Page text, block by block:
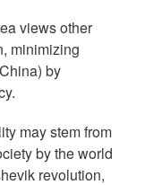
views other
minimizing
by
may stem from
by the world
revolution,